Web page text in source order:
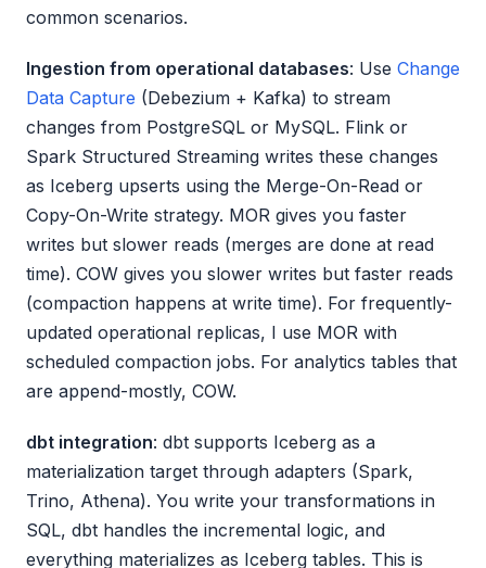
common scenarios.
Ingestion from operational databases: Use Change
Data Capture (Debezium + Kafka) to stream
changes from PostgreSQL or MySQL. Flink or
Spark Structured Streaming writes these changes
as Iceberg upserts using the Merge-On-Read or
Copy-On-Write strategy. MOR gives you faster
writes but slower reads (merges are done at read
time). COW gives you slower writes but faster reads
(compaction happens at write time). For frequently-
updated operational replicas, I use MOR with
scheduled compaction jobs. For analytics tables that
are append-mostly, COW.
dbt integration: dbt supports Iceberg as a
materialization target through adapters (Spark,
Trino, Athena). You write your transformations in
SQL, dbt handles the incremental logic, and
everything materializes as Iceberg tables. This is